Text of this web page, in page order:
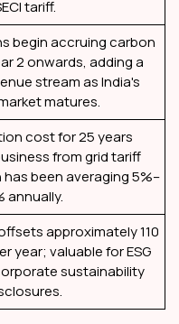
tariff.
begin accruing carbon
2 onwards, adding a
stream as India's
matures.
cost for 25 years
from grid tariff
been averaging 5%–
annually.
approximately 110
year; valuable for ESG
sustainability